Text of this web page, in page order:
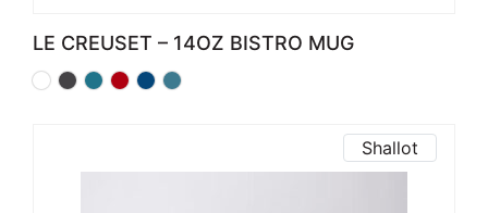
LE CREUSET – 14OZ BISTRO MUG
Shallot